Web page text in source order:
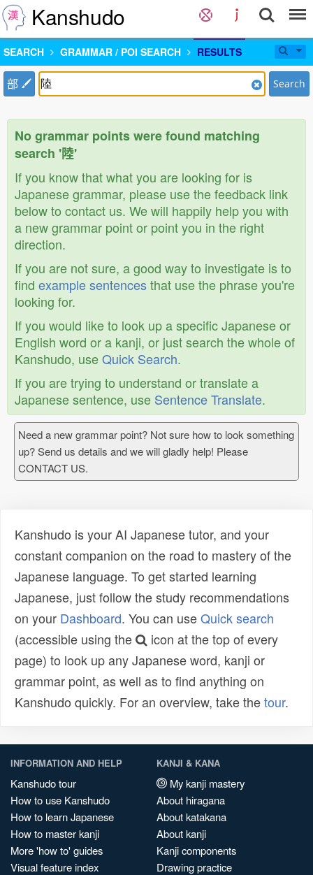
Kanshudo
SEARCH GRAMMAR / POI SEARCH RESULTS
部 Search
No grammar points were found matching
search '陸'
If you know that what you are looking for is
Japanese grammar, please use the feedback link
below to contact us. We will happily help you with
a new grammar point or point you in the right
direction.
If you are not sure, a good way to investigate is to
find example sentencesthat use the phrase you're
looking for.
If you would like to look up a specific Japanese or
English word or a kanji, or just search the whole of
Kanshudo, useQuick Search.
If you are trying to understand or translate a
Japanese sentence, use Sentence Translate.
Need a new grammar point? Not sure how to look something
up? Send us details and we will gladly help! Please
CONTACT US.
Kanshudo is your AI Japanese tutor, and your
constant companion on the road to mastery of the
Japanese language. To get started learning
Japanese, just follow the study recommendations
on your Dashboard. You can useQuick search
(accessible using the
icon at the top of every
page) to look up any Japanese word, kanji or
grammar point, as well as to find anything on
Kanshudo quickly. For an overview, take thetour.
INFORMATION AND HELP
Kanshudo tour
How to use Kanshudo
How to learn Japanese
How to master kanji
More 'how to' guides
Visual feature index
KANJI & KANA
My kanji mastery
About hiragana
About katakana
About kanji
Kanji components
Drawing practice